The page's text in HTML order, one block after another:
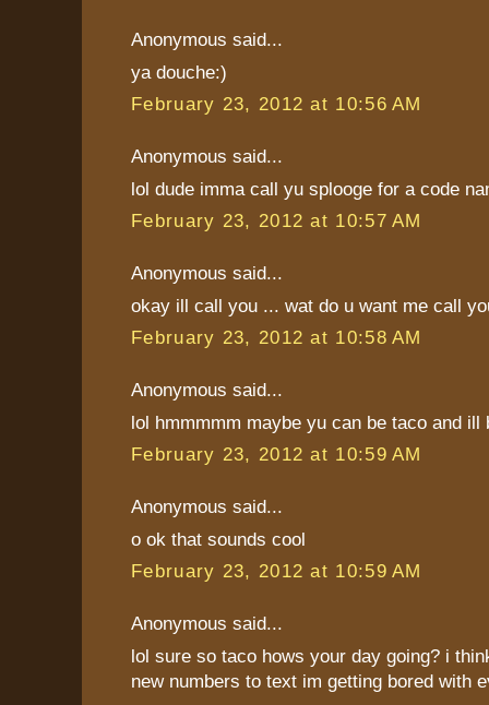
Anonymous said...
ya douche:)
February 23, 2012 at 10:56 AM
Anonymous said...
lol dude imma call yu splooge for a code
February 23, 2012 at 10:57 AM
Anonymous said...
okay ill call you ... wat do u want me call
February 23, 2012 at 10:58 AM
Anonymous said...
lol hmmmmm maybe yu can be taco and ill
February 23, 2012 at 10:59 AM
Anonymous said...
o ok that sounds cool
February 23, 2012 at 10:59 AM
Anonymous said...
lol sure so taco hows your day going? i
new numbers to text im getting bored with